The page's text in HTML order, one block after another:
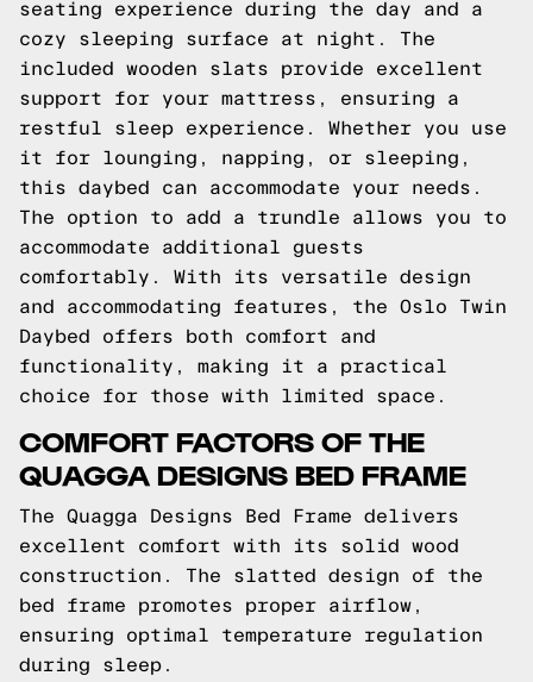
seating experience during the day and a
cozy sleeping surface at night. The
included wooden slats provide excellent
support for your mattress, ensuring a
restful sleep experience. Whether you use
it for lounging, napping, or sleeping,
this daybed can accommodate your needs.
The option to add a trundle allows you to
accommodate additional guests
comfortably. With its versatile design
and accommodating features, the Oslo Twin
Daybed offers both comfort and
functionality, making it a practical
choice for those with limited space.
COMFORT FACTORS OF THE
QUAGGA DESIGNS BED FRAME
The Quagga Designs Bed Frame delivers
excellent comfort with its solid wood
construction. The slatted design of the
bed frame promotes proper airflow,
ensuring optimal temperature regulation
during sleep.